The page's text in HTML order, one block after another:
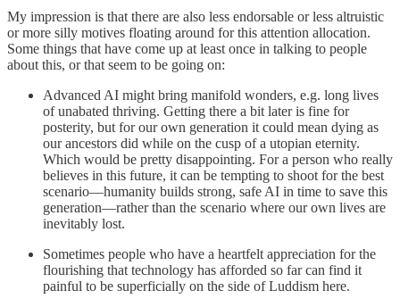
My impression is that there are also less endorsable or less altruistic
or more silly motives floating around for this attention allocation.
Some things that have come up at least once in talking to people
about this, or that seem to be going on:
Advanced AI might bring manifold wonders, e.g. long lives
of unabated thriving. Getting there a bit later is fine for
posterity, but for our own generation it could mean dying as
our ancestors did while on the cusp of a utopian eternity.
Which would be pretty disappointing. For a person who really
believes in this future, it can be tempting to shoot for the best
scenario—humanity builds strong, safe AI in time to save this
generation—rather than the scenario where our own lives are
inevitably lost.
Sometimes people who have a heartfelt appreciation for the
flourishing that technology has afforded so far can find it
painful to be superficially on the side of Luddism here.